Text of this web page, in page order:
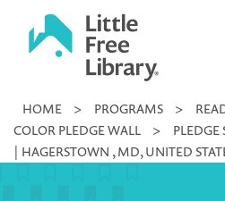
Little
Library
HOME > PROGRAMS >
COLOR PLEDGE WALL
>
| HAGERSTOWN , MD, UNITED